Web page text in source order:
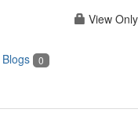
View Only
Blogs 0